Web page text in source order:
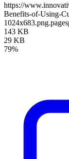
https://
Benefits-of-Using-
143 KB
29 KB
79%